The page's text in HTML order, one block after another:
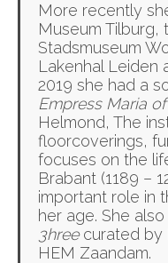
More recently
Museum Tilburg,
Stadsmuseum
Lakenhal Leiden
2019 she had a
Empress Maria
Helmond, The
floorcoverings,
focuses on the
Brabant (1189 –
important role in
her age. She
3hreecurated by
HEM Zaandam.